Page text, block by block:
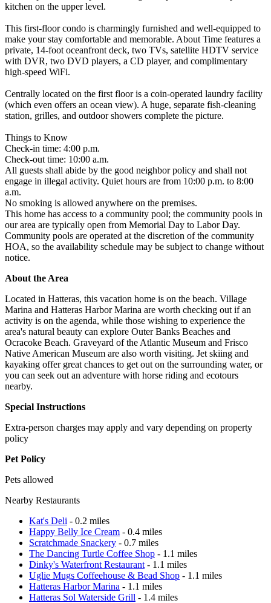
kitchen on the upper level.
This first-floor condo is charmingly furnished and well-equipped to
make your stay comfortable and memorable. About Time features a
private, 14-foot oceanfront deck, two TVs, satellite HDTV service
with DVR, two DVD players, a CD player, and complimentary
high-speed WiFi.
Centrally located on the first floor is a coin-operated laundry facility
(which even offers an ocean view). A huge, separate fish-cleaning
station, grilles, and outdoor showers complete the picture.
Things to Know
Check-in time: 4:00 p.m.
Check-out time: 10:00 a.m.
All guests shall abide by the good neighbor policy and shall not
engage in illegal activity. Quiet hours are from 10:00 p.m. to 8:00
a.m.
No smoking is allowed anywhere on the premises.
This home has access to a community pool; the community pools in
our area are typically open from Memorial Day to Labor Day.
Community pools are operated at the discretion of the community
HOA, so the availability schedule may be subject to change without
notice.
About the Area
Located in Hatteras, this vacation home is on the beach. Village
Marina and Hatteras Harbor Marina are worth checking out if an
activity is on the agenda, while those wishing to experience the
area's natural beauty can explore Outer Banks Beaches and
Ocracoke Beach. Graveyard of the Atlantic Museum and Frisco
Native American Museum are also worth visiting. Jet skiing and
kayaking offer great chances to get out on the surrounding water, or
you can seek out an adventure with horse riding and ecotours
nearby.
Special Instructions
Extra-person charges may apply and vary depending on property
policy
Pet Policy
Pets allowed
Nearby Restaurants
Kat's Deli - 0.2 miles
Happy Belly Ice Cream - 0.4 miles
Scratchmade Snackery - 0.7 miles
The Dancing Turtle Coffee Shop - 1.1 miles
Dinky's Waterfront Restaurant - 1.1 miles
Uglie Mugs Coffeehouse & Bead Shop - 1.1 miles
Hatteras Harbor Marina - 1.1 miles
Hatteras Sol Waterside Grill - 1.4 miles